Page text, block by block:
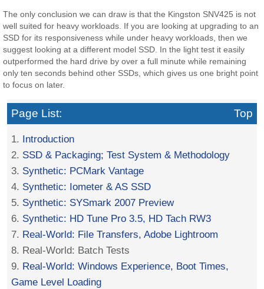
The only conclusion we can draw is that the Kingston SNV425 is not
well suited for heavy workloads. If you are looking at upgrading to an
SSD for its responsiveness while under heavy workloads, then we
suggest looking at a different model SSD. In the light test it easily
outperformed the hard drive by over a full minute while remaining
only ten seconds behind other SSDs, which gives us one bright point
to focus on later.
Page List: Top
1. Introduction
2. SSD & Packaging; Test System & Methodology
3. Synthetic: PCMark Vantage
4. Synthetic: Iometer & AS SSD
5. Synthetic: SYSmark 2007 Preview
6. Synthetic: HD Tune Pro 3.5, HD Tach RW3
7. Real-World: File Transfers, Adobe Lightroom
8. Real-World: Batch Tests
9. Real-World: Windows Experience, Boot Times,
Game Level Loading